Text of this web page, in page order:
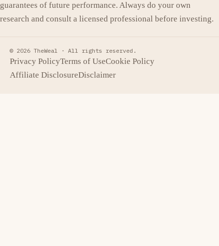
guarantees of future performance. Always do your own
research and consult a licensed professional before investing.
© 2026 TheWeal · All rights reserved.
Privacy PolicyTerms of UseCookie Policy
Affiliate DisclosureDisclaimer